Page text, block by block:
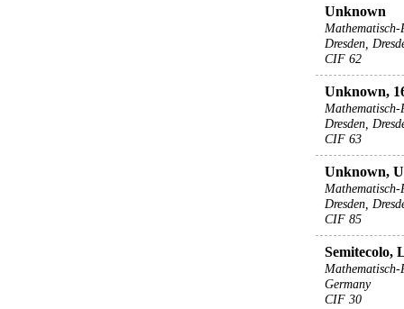
Unknown
Dresden,
CIF 62
Unknown,
Dresden,
CIF 63
Unknown,
Dresden,
CIF 85
Semitecolo,
Germany
CIF 30